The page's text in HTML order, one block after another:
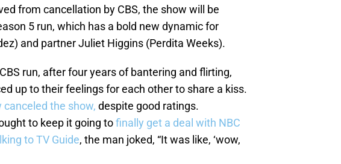
from cancellation by CBS, the show will be
5 run, which has a bold new dynamic for
and partner Juliet Higgins (Perdita Weeks).
run, after four years of bantering and flirting,
up to their feelings for each other to share a kiss.
canceled the show, despite good ratings.
to keep it going tofinally get a deal with NBC
to TV Guide, the man joked, “It was like, ‘wow,